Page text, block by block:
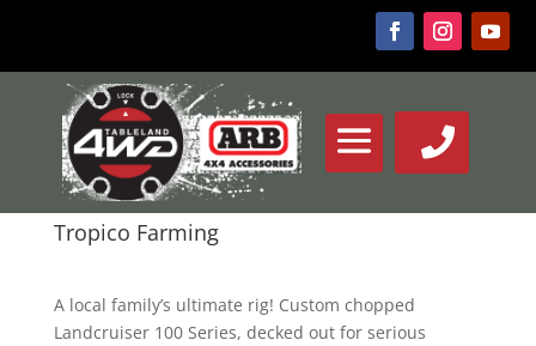
Tropico Farming
A local family’s ultimate rig! Custom chopped
Landcruiser 100 Series, decked out for serious